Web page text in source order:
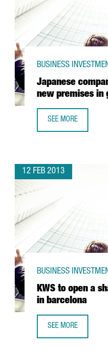
Japanese
new premises in
BUSINESS
SEE MORE
12 FEB 2013
KWS to open a
in barcelona
BUSINESS
SEE MORE